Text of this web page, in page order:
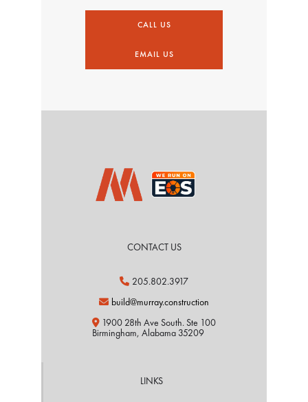
CALL US
EMAIL US
CONTACT US
 205.802.3917
 build@murray.construction
 1900 28th Ave South. Ste 100
Birmingham, Alabama 35209
LINKS